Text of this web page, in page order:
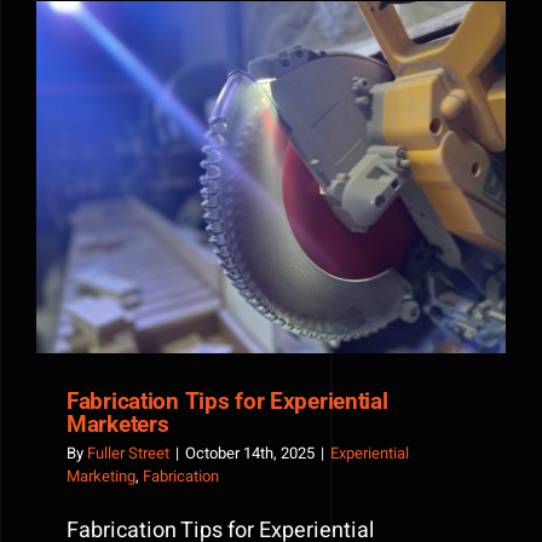
Esports
Events
and
Live
Gaming
Fabrication Tips for Experiential Marketers
Fabrication Tips for Experiential
Marketers
By Fuller Street | October 14th, 2025 | Experiential
Marketing, Fabrication
Fabrication Tips for Experiential